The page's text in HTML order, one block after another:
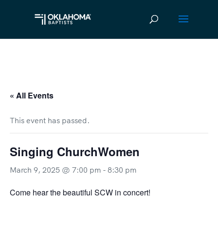
« All Events
This event has passed.
Singing ChurchWomen
March 9, 2025 @ 7:00 pm - 8:30 pm
Come hear the beautiful SCW in concert!